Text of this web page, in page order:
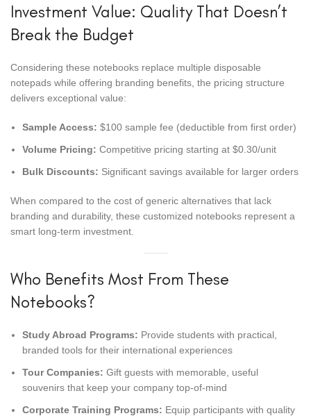
Investment Value: Quality That Doesn’t
Break the Budget
Considering these notebooks replace multiple disposable
notepads while offering branding benefits, the pricing structure
delivers exceptional value:
Sample Access: $100 sample fee (deductible from first order)
Volume Pricing: Competitive pricing starting at $0.30/unit
Bulk Discounts: Significant savings available for larger orders
When compared to the cost of generic alternatives that lack
branding and durability, these customized notebooks represent a
smart long-term investment.
Who Benefits Most From These
Notebooks?
Study Abroad Programs: Provide students with practical,
branded tools for their international experiences
Tour Companies: Gift guests with memorable, useful
souvenirs that keep your company top-of-mind
Corporate Training Programs: Equip participants with quality